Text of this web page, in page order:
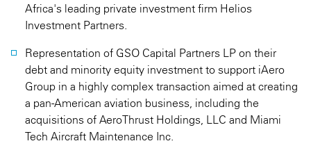
Africa's leading private investment firm Helios
Investment Partners.
Representation of GSO Capital Partners LP on their
debt and minority equity investment to support iAero
Group in a highly complex transaction aimed at creating
a pan-American aviation business, including the
acquisitions of AeroThrust Holdings, LLC and Miami
Tech Aircraft Maintenance Inc.